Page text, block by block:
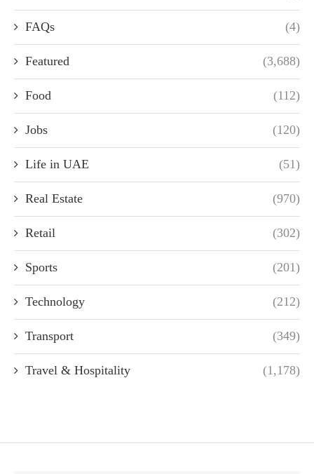
FAQs (4)
Featured (3,688)
Food (112)
Jobs (120)
Life in UAE (51)
Real Estate (970)
Retail (302)
Sports (201)
Technology (212)
Transport (349)
Travel & Hospitality (1,178)